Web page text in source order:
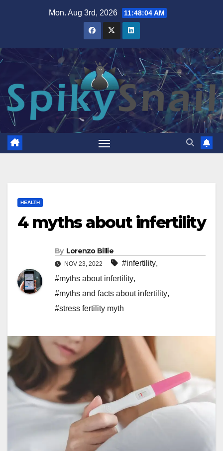
Mon. Aug 3rd, 2026 11:48:05 AM
HEALTH
4 myths about infertility
By Lorenzo Billie
NOV 23, 2022 #infertility,
#myths about infertility,
#myths and facts about infertility,
#stress fertility myth